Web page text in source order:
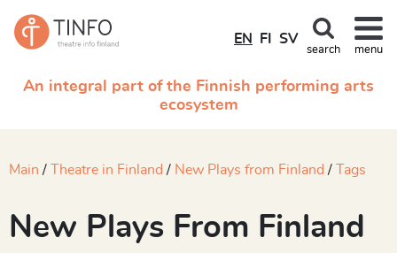
An integral part of the Finnish performing arts
ecosystem
EN FI SV
search menu
Main Theatre in Finland New Plays from Finland Tags
New Plays From Finland